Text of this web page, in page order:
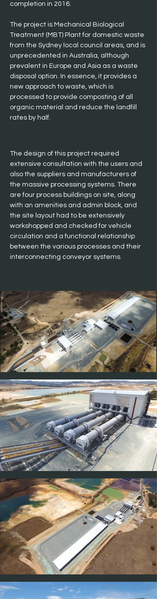
completion in 2016.
The project is Mechanical Biological
Treatment (MBT) Plant for domestic waste
from the Sydney local council areas, and is
unprecedented in Australia, although
prevalent in Europe and Asia as a waste
disposal option. In essence, it provides a
new approach to waste, which is
processed to provide composting of all
organic material and reduce the landfill
rates by half.
The design of this project required
extensive consultation with the users and
also the suppliers and manufacturers of
the massive processing systems. There
are four process buildings on site, along
with an amenities and admin block, and
the site layout had to be extensively
workshopped and checked for vehicle
circulation and a functional relationship
between the various processes and their
interconnecting conveyor systems.